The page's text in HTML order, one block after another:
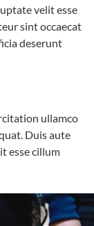
velit esse
sint occaecat
deserunt
ullamco
Duis aute
esse cillum